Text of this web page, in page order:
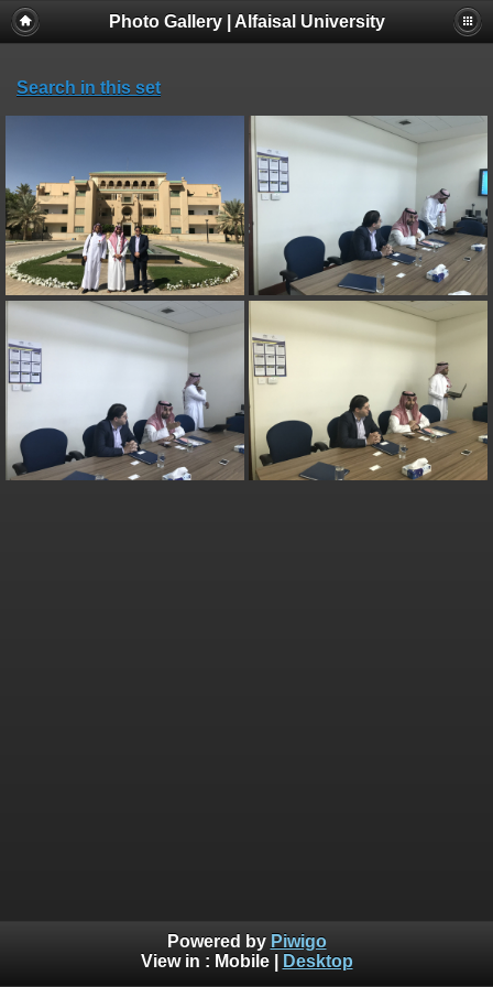
Photo Gallery | Alfaisal University
Search in this set
Powered by Piwigo
View in : Mobile| Desktop